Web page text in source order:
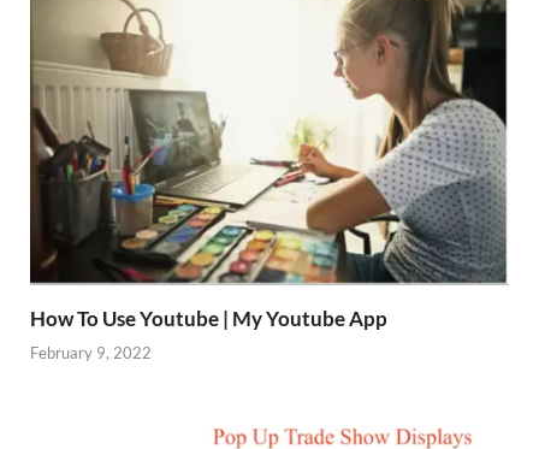
How To Use Youtube | My Youtube App
February 9, 2022